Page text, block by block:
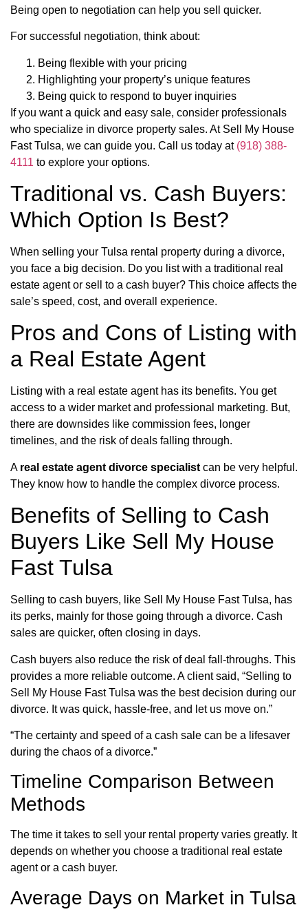
Being open to negotiation can help you sell quicker.
For successful negotiation, think about:
Being flexible with your pricing
Highlighting your property’s unique features
Being quick to respond to buyer inquiries
If you want a quick and easy sale, consider professionals
who specialize in divorce property sales. At Sell My House
Fast Tulsa, we can guide you. Call us today at (918) 388-
4111 to explore your options.
Traditional vs. Cash Buyers:
Which Option Is Best?
When selling your Tulsa rental property during a divorce,
you face a big decision. Do you list with a traditional real
estate agent or sell to a cash buyer? This choice affects the
sale’s speed, cost, and overall experience.
Pros and Cons of Listing with
a Real Estate Agent
Listing with a real estate agent has its benefits. You get
access to a wider market and professional marketing. But,
there are downsides like commission fees, longer
timelines, and the risk of deals falling through.
A real estate agent divorce specialist can be very helpful.
They know how to handle the complex divorce process.
Benefits of Selling to Cash
Buyers Like Sell My House
Fast Tulsa
Selling to cash buyers, like Sell My House Fast Tulsa, has
its perks, mainly for those going through a divorce. Cash
sales are quicker, often closing in days.
Cash buyers also reduce the risk of deal fall-throughs. This
provides a more reliable outcome. A client said, “Selling to
Sell My House Fast Tulsa was the best decision during our
divorce. It was quick, hassle-free, and let us move on.”
“The certainty and speed of a cash sale can be a lifesaver
during the chaos of a divorce.”
Timeline Comparison Between
Methods
The time it takes to sell your rental property varies greatly. It
depends on whether you choose a traditional real estate
agent or a cash buyer.
Average Days on Market in Tulsa